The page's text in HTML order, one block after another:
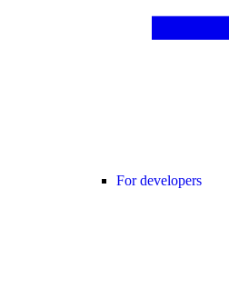
For developers